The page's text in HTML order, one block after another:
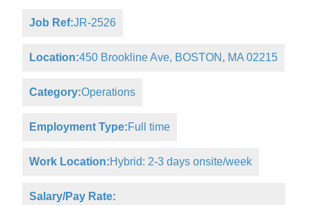
Job Ref:JR-2526
Location:450 Brookline Ave, BOSTON, MA 02215
Category:Operations
Employment Type:Full time
Work Location:Hybrid: 2-3 days onsite/week
Salary/Pay Rate: